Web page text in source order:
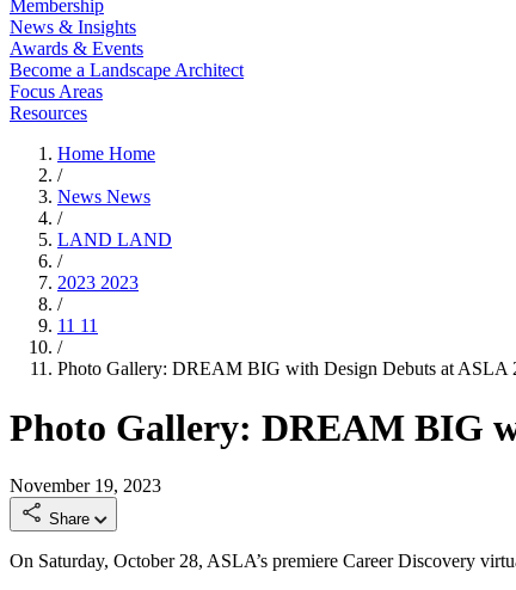
Membership
News & Insights
Awards & Events
Become a Landscape Architect
Focus Areas
Resources
Home Home
/
News News
/
LAND LAND
/
2023 2023
/
11 11
/
Photo Gallery: DREAM BIG with Design Debuts at ASLA
Photo Gallery: DREAM BIG
November 19, 2023
Share
On Saturday, October 28, ASLA’s premiere Career Discovery